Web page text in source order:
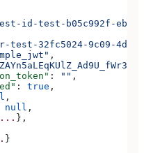
id-test-b05c992f-ebdc-
test-32fc5024-9c09-
,
: "" ,
: true ,
,
null ,
... },
}